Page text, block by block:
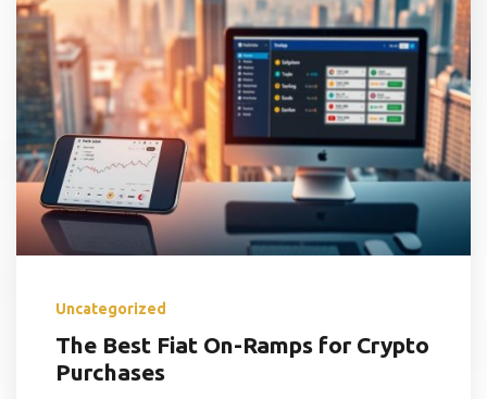
Uncategorized
The Best Fiat On-Ramps for Crypto
Purchases